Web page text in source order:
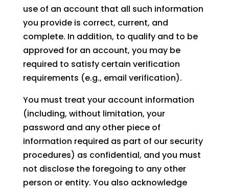
use of an account that all such information
you provide is correct, current, and
complete. In addition, to qualify and to be
approved for an account, you may be
required to satisfy certain verification
requirements (e.g., email verification).
You must treat your account information
(including, without limitation, your
password and any other piece of
information required as part of our security
procedures) as confidential, and you must
not disclose the foregoing to any other
person or entity. You also acknowledge